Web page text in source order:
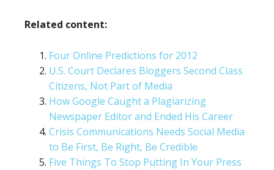
Related content:
Four Online Predictions for 2012
U.S. Court Declares Bloggers Second Class
Citizens, Not Part of Media
How Google Caught a Plagiarizing
Newspaper Editor and Ended His Career
Crisis Communications Needs Social Media
to Be First, Be Right, Be Credible
Five Things To Stop Putting In Your Press